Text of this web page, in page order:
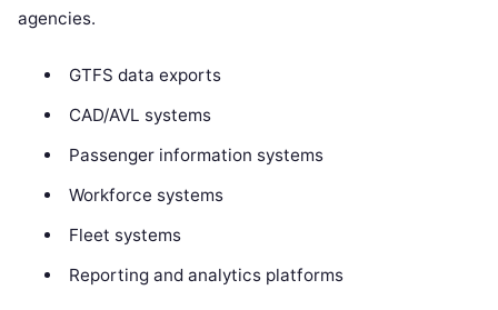
agencies.
GTFS data exports
CAD/AVL systems
Passenger information systems
Workforce systems
Fleet systems
Reporting and analytics platforms